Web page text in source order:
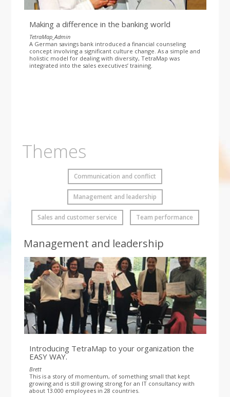
Making a difference in the banking world
TetraMap_Admin
A German savings bank introduced a financial counseling
concept involving a significant culture change. As a simple and
holistic model for dealing with diversity, TetraMap was
integrated into the sales executives’ training.
Themes
Communication and conflict
Management and leadership
Sales and customer service Team performance
Management and leadership
Introducing TetraMap to your organization the
EASY WAY.
Brett
This is a story of momentum, of something small that kept
growing and is still growing strong for an IT consultancy with
about 13.000 employees in 28 countries.